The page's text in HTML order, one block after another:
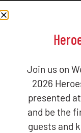
Join us on
2026
presented
and be the
guests and